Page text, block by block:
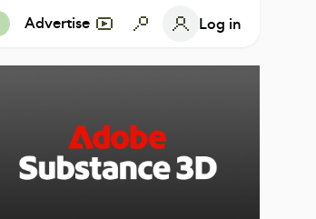
Advertise Log in